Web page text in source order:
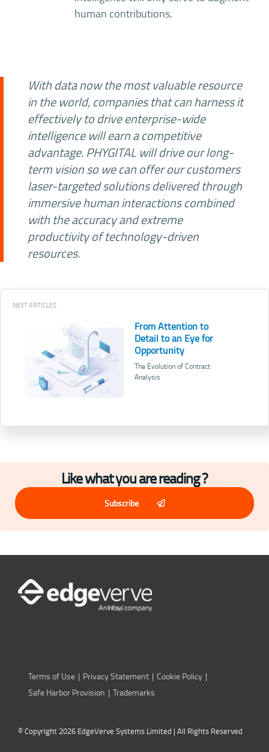
human contributions.
With data now the most valuable resource
in the world, companies that can harness it
effectively to drive enterprise-wide
intelligence will earn a competitive
advantage. PHYGITAL will drive our long-
term vision so we can offer our customers
laser-targeted solutions delivered through
immersive human interactions combined
with the accuracy and extreme
productivity of technology-driven
resources.
NEXT ARTICLES
From Attention to
Detail to an Eye for
Opportunity
The Evolution of Contract
Analysis
Like what you are reading ?
Subscribe
Terms of Use Privacy Statement
Cookie Policy
Safe Harbor Provision
Trademarks
© Copyright 2026 EdgeVerve Systems Limited | All Rights Reserved